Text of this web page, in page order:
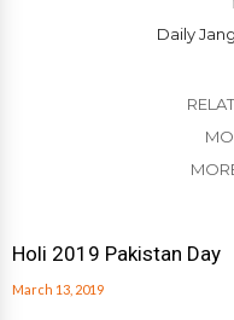
Daily
Holi 2019 Pakistan Day
March 13, 2019